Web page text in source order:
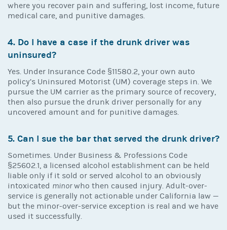
where you recover pain and suffering, lost income, future
medical care, and punitive damages.
4. Do I have a case if the drunk driver was
uninsured?
Yes. Under Insurance Code §11580.2, your own auto
policy’s Uninsured Motorist (UM) coverage steps in. We
pursue the UM carrier as the primary source of recovery,
then also pursue the drunk driver personally for any
uncovered amount and for punitive damages.
5. Can I sue the bar that served the drunk driver?
Sometimes. Under Business & Professions Code
§25602.1, a licensed alcohol establishment can be held
liable only if it sold or served alcohol to an obviously
intoxicated minorwho then caused injury. Adult-over-
service is generally not actionable under California law —
but the minor-over-service exception is real and we have
used it successfully.